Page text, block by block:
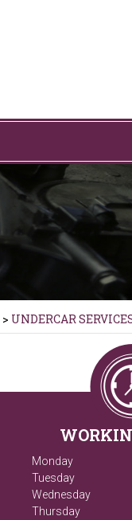
> UNDERCAR
Monday
Tuesday
Wednesday
Thursday